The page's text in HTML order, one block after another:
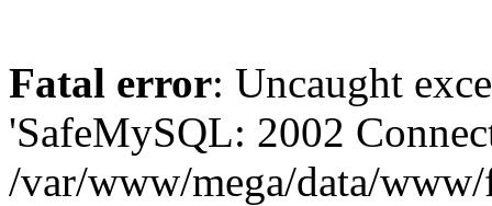
Fatal error: Uncaught
'SafeMySQL: 2002
/var/www/mega/data/